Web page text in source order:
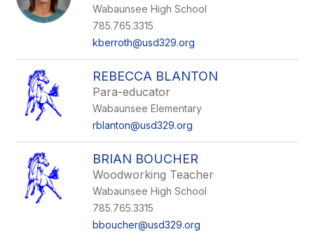
Wabaunsee High School
785.765.3315
kberroth@usd329.org
REBECCA BLANTON
Para-educator
Wabaunsee Elementary
rblanton@usd329.org
BRIAN BOUCHER
Woodworking Teacher
Wabaunsee High School
785.765.3315
bboucher@usd329.org